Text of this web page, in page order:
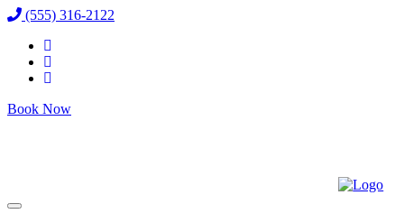
(555) 316-2122
Book Now